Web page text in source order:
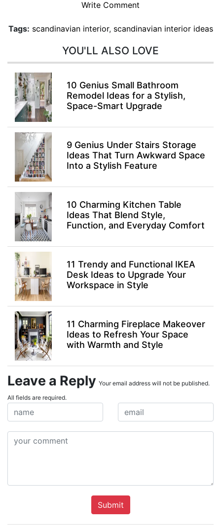
Write Comment
Tags: scandinavian interior, scandinavian interior ideas
YOU'LL ALSO LOVE
10 Genius Small Bathroom
Remodel Ideas for a Stylish,
Space-Smart Upgrade
9 Genius Under Stairs Storage
Ideas That Turn Awkward Space
Into a Stylish Feature
10 Charming Kitchen Table
Ideas That Blend Style,
Function, and Everyday Comfort
11 Trendy and Functional IKEA
Desk Ideas to Upgrade Your
Workspace in Style
11 Charming Fireplace Makeover
Ideas to Refresh Your Space
with Warmth and Style
Leave a Reply Your email address will not be published.
All fields are required.
Submit